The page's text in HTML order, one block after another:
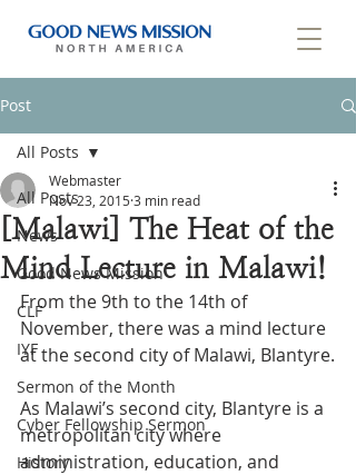
Post
All Posts
News
Good News Mission
CLF
IYF
Sermon of the Month
Cyber Fellowship Sermon
History
All Posts
[Malawi] The Heat of the
Mind Lecture in Malawi!
Webmaster
Nov 23, 2015 3 min read
From the 9th to the 14th of
November, there was a mind lecture
at the second city of Malawi, Blantyre.
As Malawi’s second city, Blantyre is a
metropolitan city where
administration, education, and